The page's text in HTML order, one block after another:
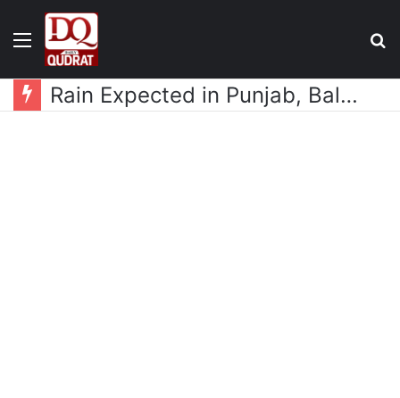
Menu
Rain Expected in Punjab, Balochistan, KP, Gilgit-Baltistan and Kashmir